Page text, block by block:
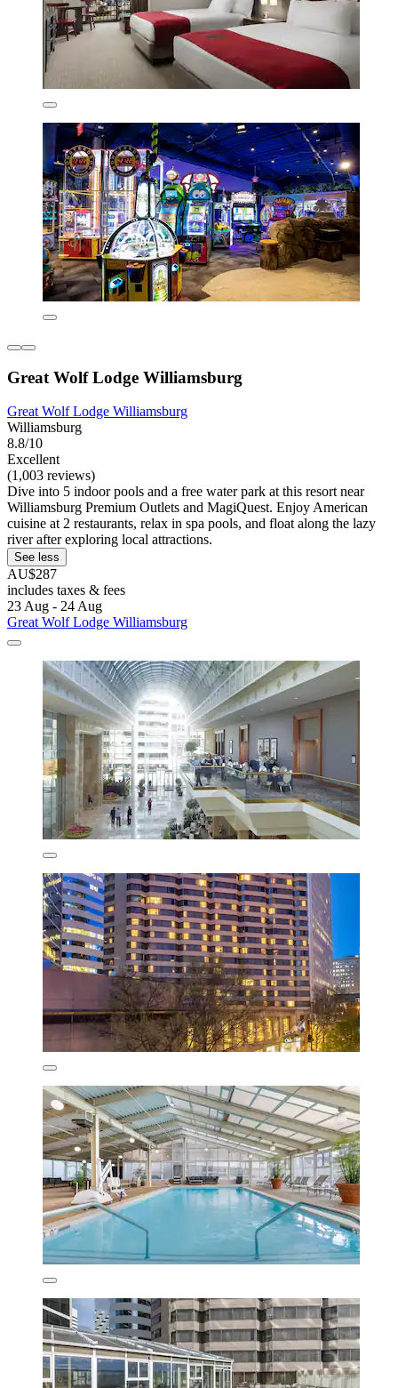
Great Wolf Lodge Williamsburg
Great Wolf Lodge Williamsburg
Williamsburg
8.8/10
Excellent
(1,003 reviews)
Dive into 5 indoor pools and a free water park at this resort near
Williamsburg Premium Outlets and MagiQuest. Enjoy American
cuisine at 2 restaurants, relax in spa pools, and float along the lazy
river after exploring local attractions.
See less
AU$287
includes taxes & fees
23 Aug - 24 Aug
Great Wolf Lodge Williamsburg